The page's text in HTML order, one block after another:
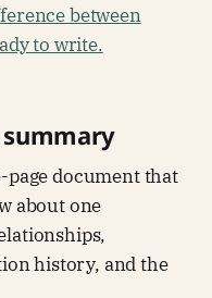
between
to write.
summary
page document that
about one
history, and the